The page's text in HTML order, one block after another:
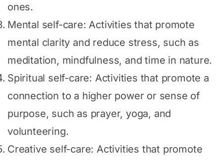
ones.
Mental self-care: Activities that promote
mental clarity and reduce stress, such as
meditation, mindfulness, and time in nature.
Spiritual self-care: Activities that promote a
connection to a higher power or sense of
purpose, such as prayer, yoga, and
volunteering.
Creative self-care: Activities that promote